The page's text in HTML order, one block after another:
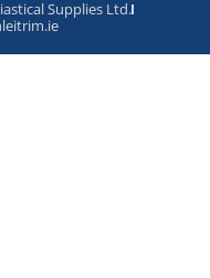
Supplies Ltd.